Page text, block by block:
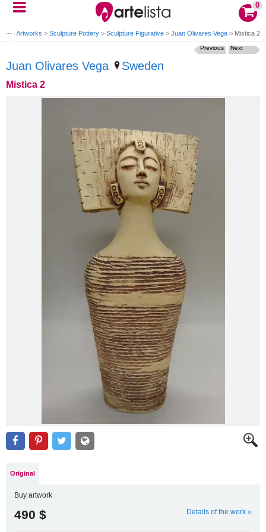
0
>Artworks > Sculpture Pottery > Sculpture Figurative > Juan Olivares Vega > Mistica 2
Juan Olivares Vega Sweden
Mistica 2
Next
Previous
Original
Buy artwork
490 $ Details of the work »